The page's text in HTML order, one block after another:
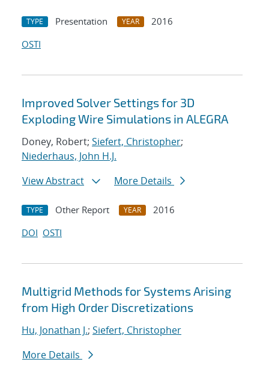
TYPE Presentation YEAR
2016
OSTI
Improved Solver Settings for 3D
Exploding Wire Simulations in ALEGRA
Doney, Robert; Siefert, Christopher;
Niederhaus, John H.J.
View Abstract
More Details
TYPE Other Report YEAR
2016
DOI OSTI
Multigrid Methods for Systems Arising
from High Order Discretizations
Hu, Jonathan J.; Siefert, Christopher
More Details